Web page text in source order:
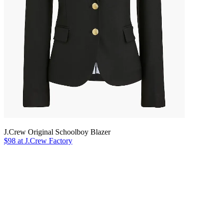
J.Crew Original Schoolboy Blazer
$98 at J.Crew Factory